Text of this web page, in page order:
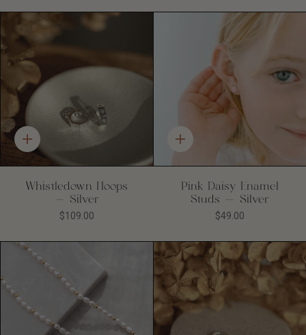
Quick
add
Whistledown Hoops
- Silver
$109.00
Quick
add
Pink Daisy Enamel
Studs - Silver
$49.00